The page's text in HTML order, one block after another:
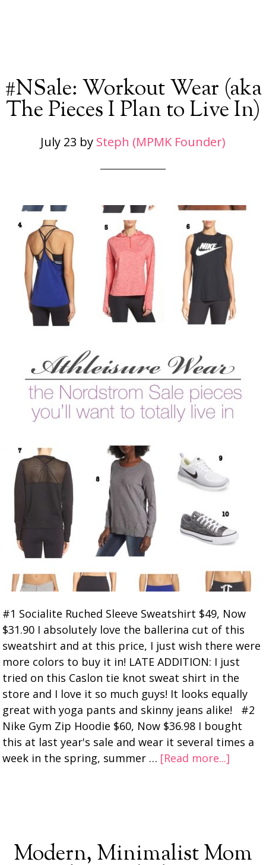
#NSale: Workout Wear (aka
The Pieces I Plan to Live In)
July 23 by Steph (MPMK Founder)
#1 Socialite Ruched Sleeve Sweatshirt $49, Now
$31.90 I absolutely love the ballerina cut of this
sweatshirt and at this price, I just wish there were
more colors to buy it in! LATE ADDITION: I just
tried on this Caslon tie knot sweat shirt in the
store and I love it so much guys! It looks equally
great with yoga pants and skinny jeans alike! #2
Nike Gym Zip Hoodie $60, Now $36.98 I bought
this at last year's sale and wear it several times a
week in the spring, summer … [Read more...]
Modern, Minimalist Mom